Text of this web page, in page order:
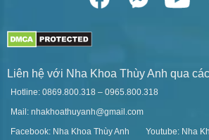
Liên hệ với Nha Khoa Thùy Anh qua
Hotline: 0869.800.318 – 0965.800.318
Mail: nhakhoathuyanh@gmail.com
Facebook: Nha Khoa Thùy Anh
Youtube: Nha